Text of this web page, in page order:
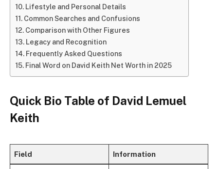
Lifestyle and Personal Details
Common Searches and Confusions
Comparison with Other Figures
Legacy and Recognition
Frequently Asked Questions
Final Word on David Keith Net Worth in 2025
Quick Bio Table of David Lemuel
Keith
Field Information